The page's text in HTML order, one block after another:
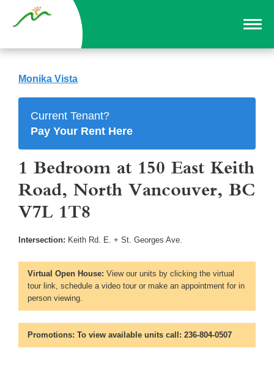
Monika Vista
Current Tenant?
Pay Your Rent Here
1 Bedroom at 150 East Keith
Road, North Vancouver, BC
V7L 1T8
Intersection: Keith Rd. E. + St. Georges Ave.
Virtual Open House: View our units by clicking the virtual
tour link, schedule a video tour or make an appointment for in
person viewing.
Promotions: To view available units call: 236-804-0507